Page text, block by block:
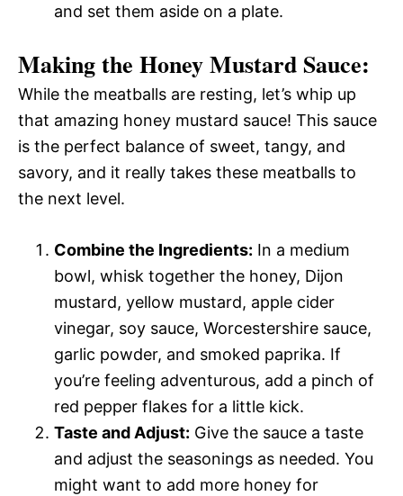
and set them aside on a plate.
Making the Honey Mustard Sauce:
While the meatballs are resting, let’s whip up
that amazing honey mustard sauce! This sauce
is the perfect balance of sweet, tangy, and
savory, and it really takes these meatballs to
the next level.
Combine the Ingredients: In a medium
bowl, whisk together the honey, Dijon
mustard, yellow mustard, apple cider
vinegar, soy sauce, Worcestershire sauce,
garlic powder, and smoked paprika. If
you’re feeling adventurous, add a pinch of
red pepper flakes for a little kick.
Taste and Adjust: Give the sauce a taste
and adjust the seasonings as needed. You
might want to add more honey for